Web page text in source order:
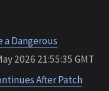
a Dangerous
2026 21:55:35 GMT
After Patch